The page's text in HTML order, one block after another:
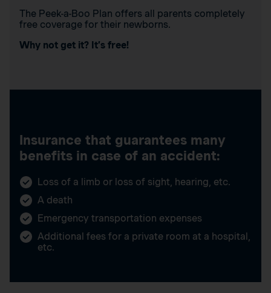
The Peek-a-Boo Plan offers all parents completely
free coverage for their newborns.
Why not get it? It’s free!
Insurance that guarantees many
benefits in case of an accident:
Loss of a limb or loss of sight, hearing, etc.
A death
Emergency transportation expenses
Additional fees for a private room at a hospital,
etc.